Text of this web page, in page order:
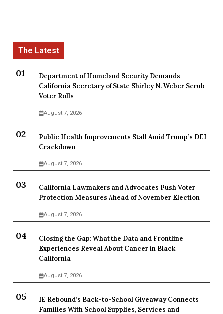
Department of Homeland Security Demands
California Secretary of State Shirley N. Weber Scrub
Voter Rolls
August 7, 2026
Public Health Improvements Stall Amid Trump’s DEI
Crackdown
August 7, 2026
California Lawmakers and Advocates Push Voter
Protection Measures Ahead of November Election
August 7, 2026
Closing the Gap: What the Data and Frontline
Experiences Reveal About Cancer in Black
California
August 7, 2026
IE Rebound’s Back-to-School Giveaway Connects
Families With School Supplies, Services and